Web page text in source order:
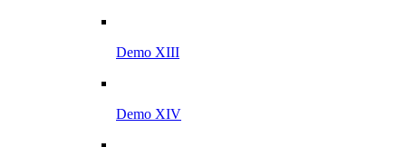
Demo XIII
Demo XIV